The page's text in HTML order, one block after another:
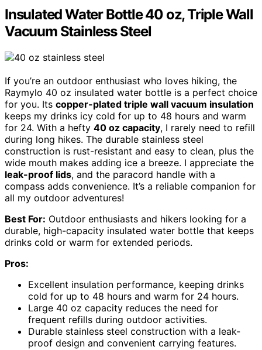
Insulated Water Bottle 40 oz, Triple Wall
Vacuum Stainless Steel
If you’re an outdoor enthusiast who loves hiking, the
Raymylo 40 oz insulated water bottle is a perfect choice
for you. Its copper-plated triple wall vacuum insulation
keeps my drinks icy cold for up to 48 hours and warm
for 24. With a hefty 40 oz capacity, I rarely need to refill
during long hikes. The durable stainless steel
construction is rust-resistant and easy to clean, plus the
wide mouth makes adding ice a breeze. I appreciate the
leak-proof lids, and the paracord handle with a
compass adds convenience. It’s a reliable companion for
all my outdoor adventures!
Best For: Outdoor enthusiasts and hikers looking for a
durable, high-capacity insulated water bottle that keeps
drinks cold or warm for extended periods.
Pros:
Excellent insulation performance, keeping drinks
cold for up to 48 hours and warm for 24 hours.
Large 40 oz capacity reduces the need for
frequent refills during outdoor activities.
Durable stainless steel construction with a leak-
proof design and convenient carrying features.